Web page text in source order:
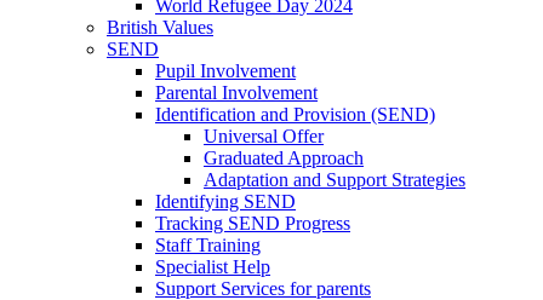
World Refugee Day 2024
British Values
SEND
Pupil Involvement
Parental Involvement
Identification and Provision (SEND)
Universal Offer
Graduated Approach
Adaptation and Support Strategies
Identifying SEND
Tracking SEND Progress
Staff Training
Specialist Help
Support Services for parents